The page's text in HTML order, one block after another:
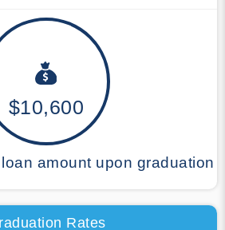
$10,600
amount upon graduation
Rates